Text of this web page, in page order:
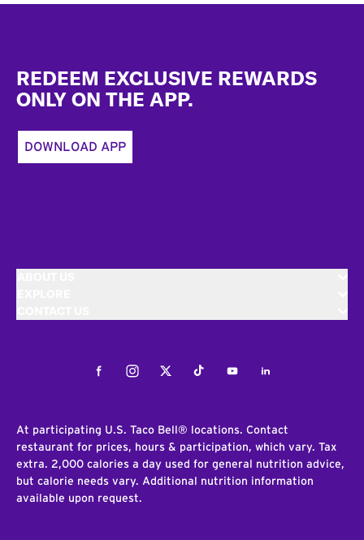
REDEEM EXCLUSIVE REWARDS
ONLY ON THE APP.
DOWNLOAD APP
FacebookInstagramTwitterTiktokYoutubeLinkedIn
At participating U.S. Taco Bell® locations. Contact
restaurant for prices, hours & participation, which vary. Tax
extra. 2,000 calories a day used for general nutrition advice,
but calorie needs vary. Additional nutrition information
available upon request.